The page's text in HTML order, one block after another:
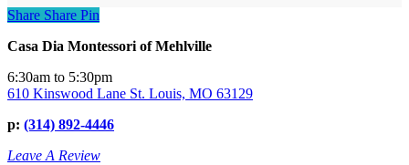
Share
Share Share Pin
Casa Dia Montessori of Mehlville
6:30am to 5:30pm
610 Kinswood Lane St. Louis, MO 63129
p: (314) 892-4446
Leave A Review